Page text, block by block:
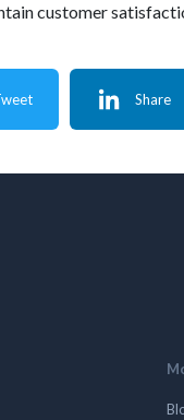
customer
Share